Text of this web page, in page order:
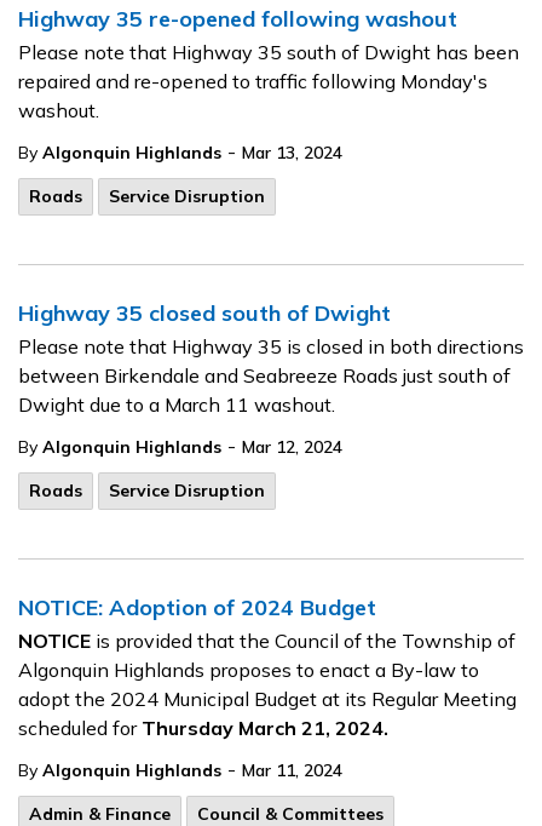
Highway 35 re-opened following washout
Please note that Highway 35 south of Dwight has been
repaired and re-opened to traffic following Monday's
washout.
By Algonquin Highlands - Mar 13, 2024
Roads
Service Disruption
Highway 35 closed south of Dwight
Please note that Highway 35 is closed in both directions
between Birkendale and Seabreeze Roads just south of
Dwight due to a March 11 washout.
By Algonquin Highlands - Mar 12, 2024
Roads
Service Disruption
NOTICE: Adoption of 2024 Budget
NOTICE is provided that the Council of the Township of
Algonquin Highlands proposes to enact a By-law to
adopt the 2024 Municipal Budget at its Regular Meeting
scheduled for Thursday March 21, 2024.
By Algonquin Highlands - Mar 11, 2024
Admin & Finance
Council & Committees